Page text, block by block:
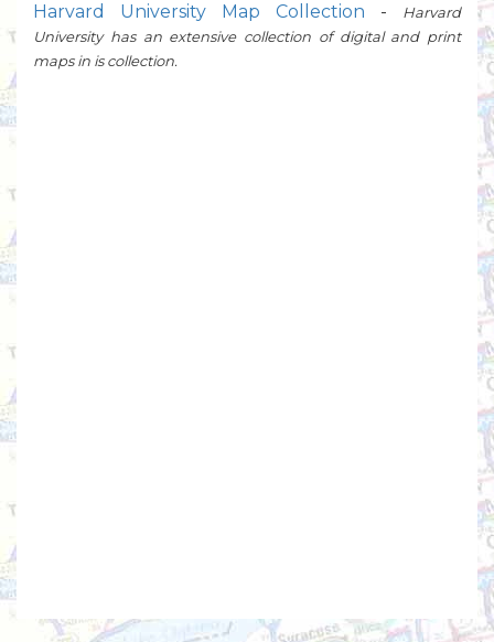
Harvard University Map Collection -
Harvard
University has an extensive collection of digital and print
maps in is collection.